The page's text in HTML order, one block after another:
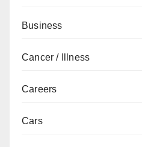
Business
Cancer / Illness
Careers
Cars